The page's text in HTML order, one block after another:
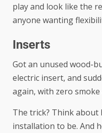
play and look like the
anyone wanting
Inserts
Got an unused wood-
electric insert, and
again, with zero smoke
The trick? Think
installation to be. And